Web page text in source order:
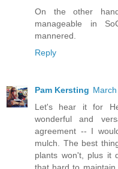
On the other
manageable in
mannered.
Reply
Pam Kersting
Let's hear it for
wonderful and
agreement -- I
mulch. The best
plants won't, plus it